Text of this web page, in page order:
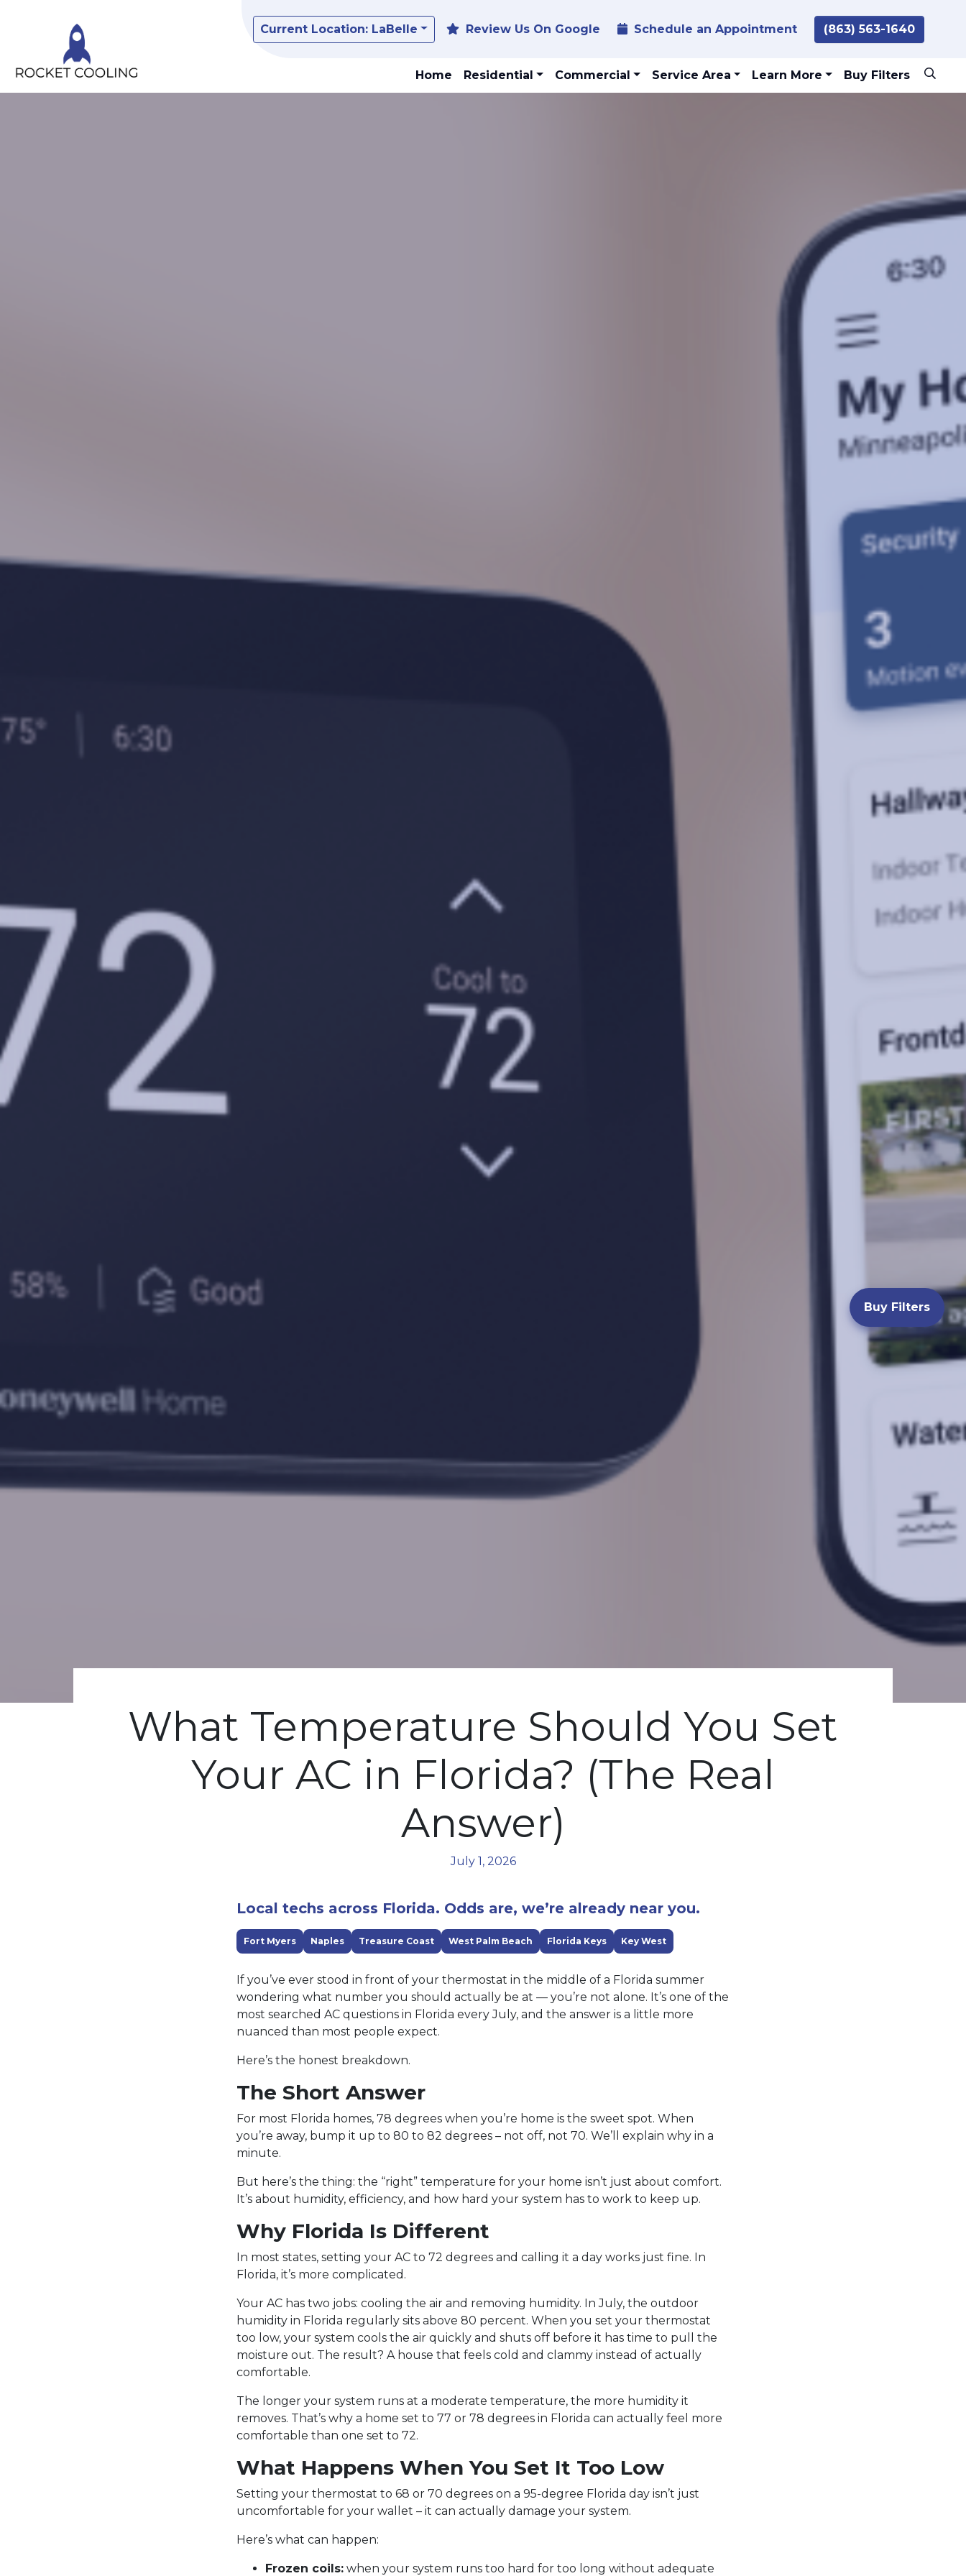
Buy Filters
Current Location: LaBelle Toggle Dropdown
Review Us On Google Schedule an Appointment (863) 563-1640
Home Residential Commercial Service Area Learn More Buy Filters
What Temperature Should You Set
Your AC in Florida? (The Real
Answer)
July 1, 2026
Local techs across Florida. Odds are, we’re already near you.
Fort Myers Naples Treasure Coast West Palm Beach Florida Keys Key West
If you’ve ever stood in front of your thermostat in the middle of a Florida summer
wondering what number you should actually be at — you’re not alone. It’s one of the
most searched AC questions in Florida every July, and the answer is a little more
nuanced than most people expect.
Here’s the honest breakdown.
The Short Answer
For most Florida homes, 78 degrees when you’re home is the sweet spot. When
you’re away, bump it up to 80 to 82 degrees – not off, not 70. We’ll explain why in a
minute.
But here’s the thing: the “right” temperature for your home isn’t just about comfort.
It’s about humidity, efficiency, and how hard your system has to work to keep up.
Why Florida Is Different
In most states, setting your AC to 72 degrees and calling it a day works just fine. In
Florida, it’s more complicated.
Your AC has two jobs: cooling the air and removing humidity. In July, the outdoor
humidity in Florida regularly sits above 80 percent. When you set your thermostat
too low, your system cools the air quickly and shuts off before it has time to pull the
moisture out. The result? A house that feels cold and clammy instead of actually
comfortable.
The longer your system runs at a moderate temperature, the more humidity it
removes. That’s why a home set to 77 or 78 degrees in Florida can actually feel more
comfortable than one set to 72.
What Happens When You Set It Too Low
Setting your thermostat to 68 or 70 degrees on a 95-degree Florida day isn’t just
uncomfortable for your wallet – it can actually damage your system.
Here’s what can happen:
Frozen coils: when your system runs too hard for too long without adequate